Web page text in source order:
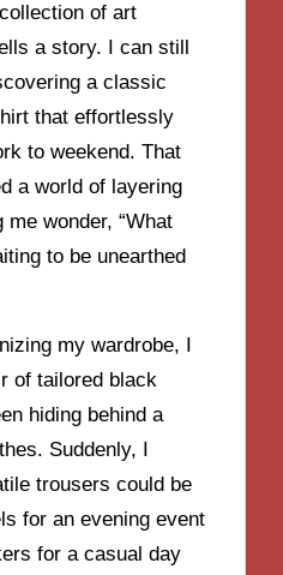
of art
a story. I can still
a classic
that effortlessly
to weekend. That
a world of layering
wonder, “What
to be unearthed
my wardrobe, I
of tailored black
hiding behind a
Suddenly, I
trousers could be
for an evening event
for a casual day